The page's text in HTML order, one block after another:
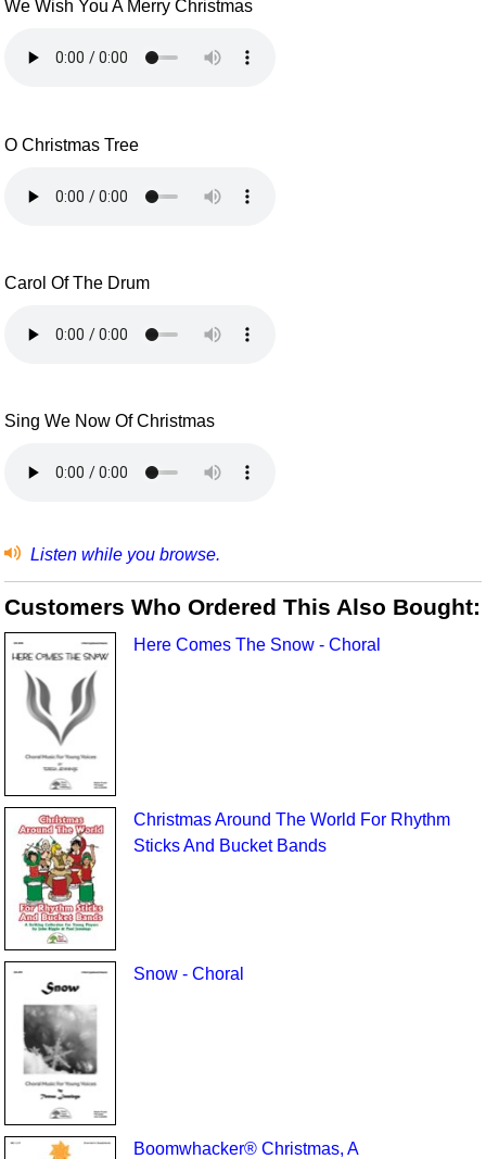
We Wish You A Merry Christmas
O Christmas Tree
Carol Of The Drum
Sing We Now Of Christmas
Listen while you browse.
Customers Who Ordered This Also Bought:
Here Comes The Snow - Choral
Christmas Around The World For Rhythm
Sticks And Bucket Bands
Snow - Choral
Boomwhacker® Christmas, A